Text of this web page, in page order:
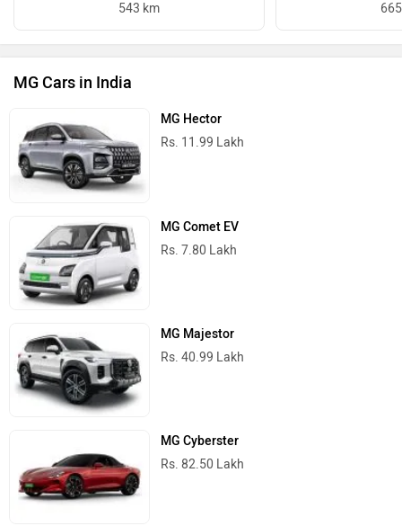
543 km
MG Cars in India
MG Hector
Rs. 11.99 Lakh
MG Comet EV
Rs. 7.80 Lakh
MG Majestor
Rs. 40.99 Lakh
MG Cyberster
Rs. 82.50 Lakh